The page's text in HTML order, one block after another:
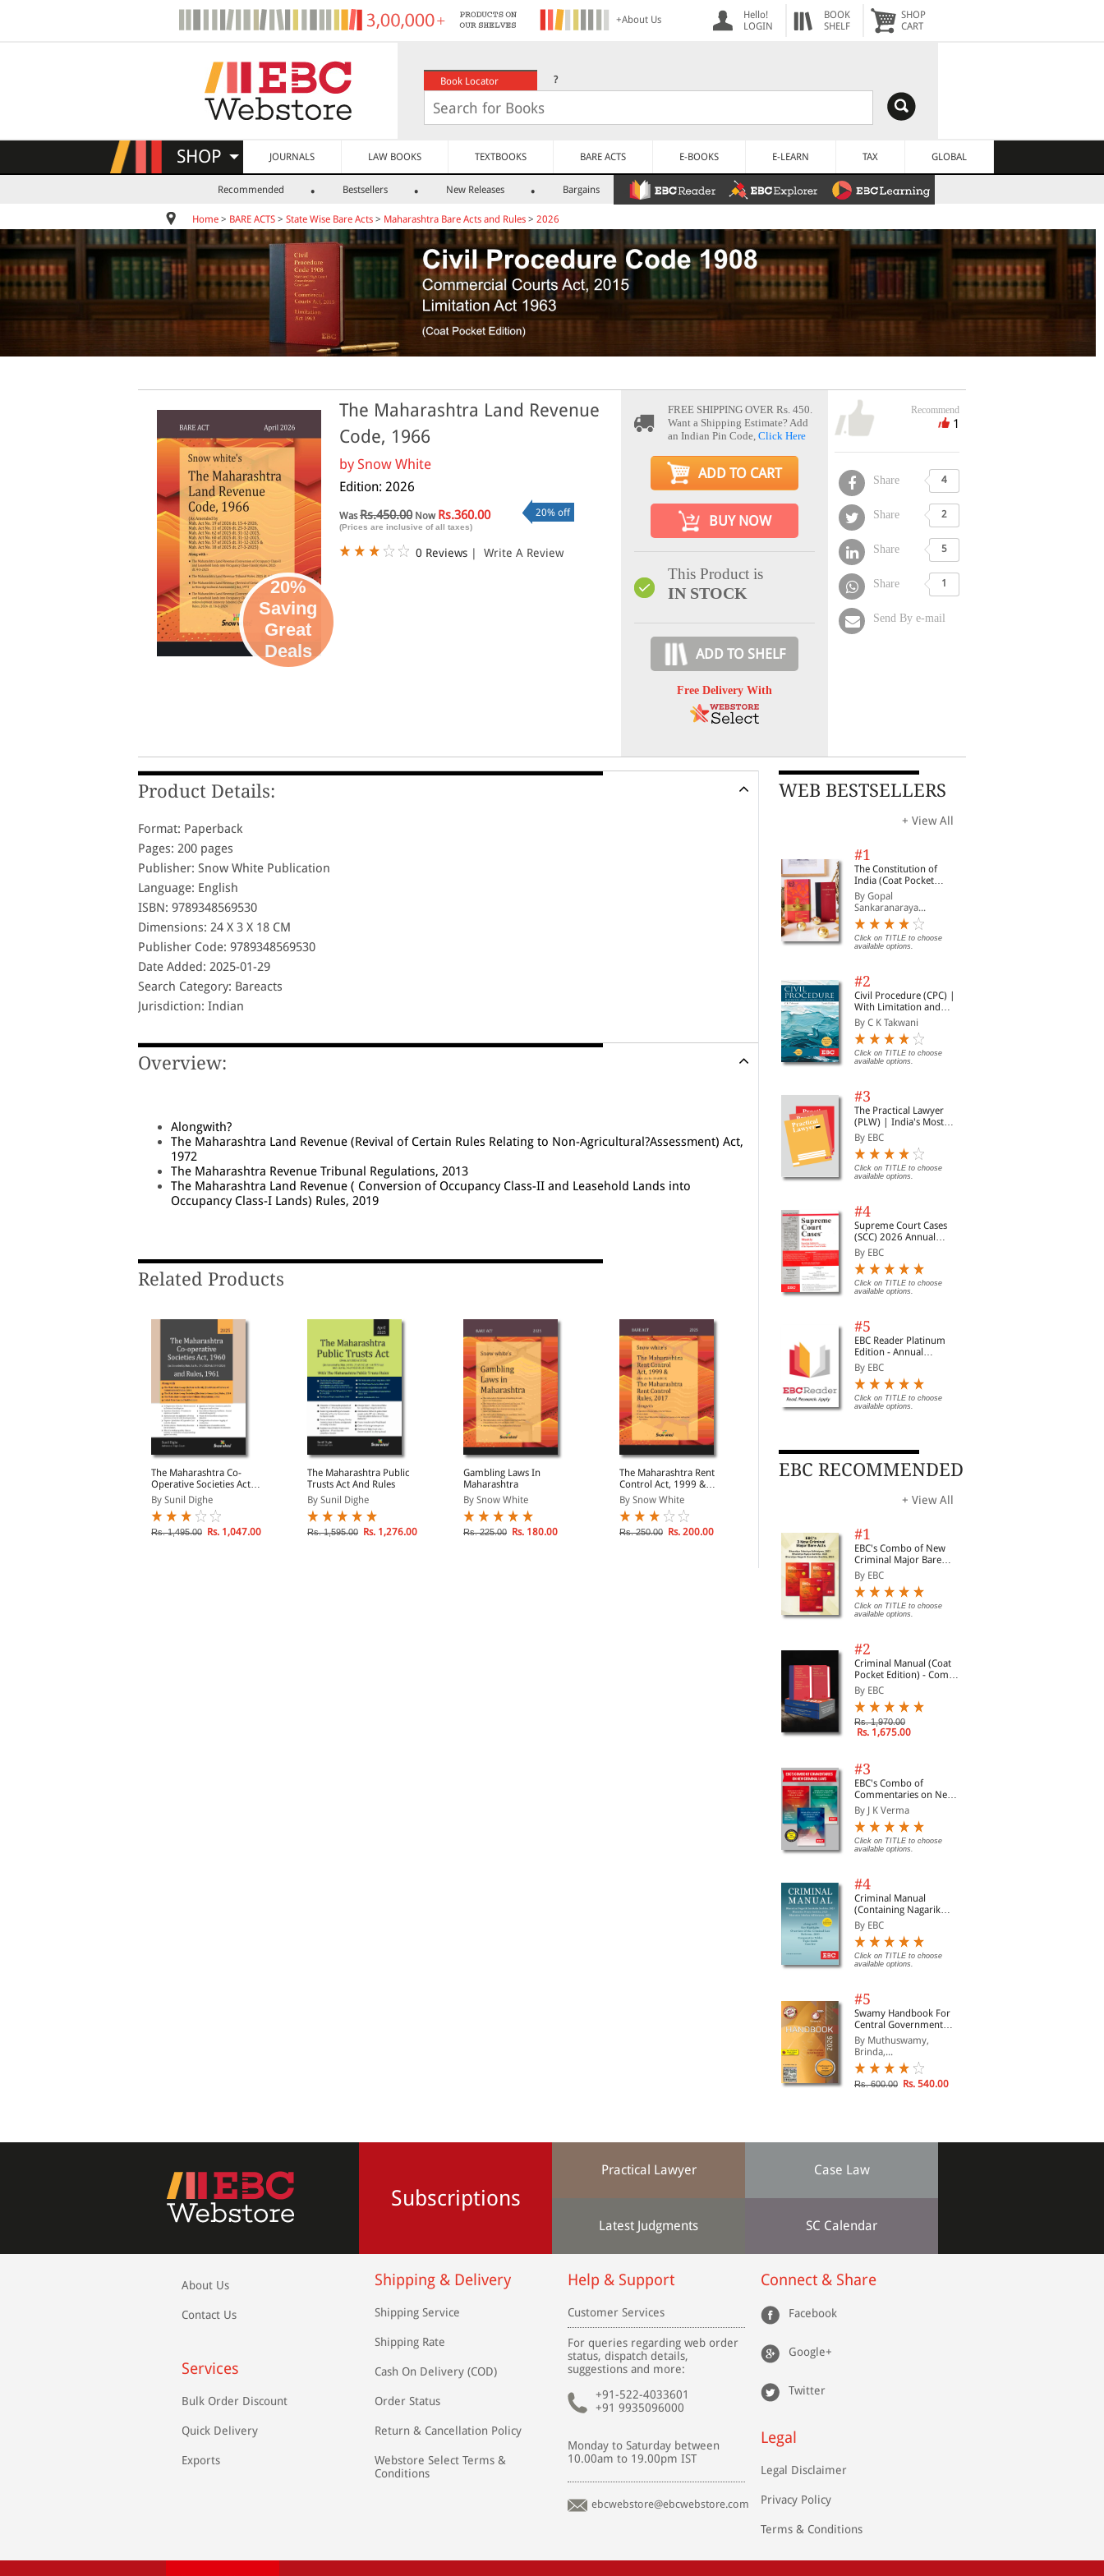
+About Us
Hello!
LOGIN
BOOK
SHELF
SHOP
CART
Book Locator ?
SHOP JOURNALS LAW BOOKS TEXTBOOKS BARE ACTS E-BOOKS E-LEARN TAX GLOBAL
Recommended Bestsellers New Releases Bargains
Home > BARE ACTS > State Wise Bare Acts > Maharashtra Bare Acts and Rules > 2026
20%
Saving
Great
Deals
The Maharashtra Land Revenue
Code, 1966
by Snow White
Edition: 2026
WasRs.450.00Now Rs.360.00
(Prices are inclusive of all taxes)
20% off
0 Reviews | Write A Review
FREE SHIPPING OVER Rs. 450.
Want a Shipping Estimate? Add
an Indian Pin Code, Click Here
ADD TO CART
BUY NOW
This Product is
IN STOCK
ADD TO SHELF
Free Delivery With
Recommend
1
Share 4
Share 2
Share 5
Share 1
Send By e-mail
Product Details:
Format: Paperback
Pages: 200 pages
Publisher: Snow White Publication
Language: English
ISBN: 9789348569530
Dimensions: 24 X 3 X 18 CM
Publisher Code: 9789348569530
Date Added: 2025-01-29
Search Category: Bareacts
Jurisdiction: Indian
Overview:
Alongwith?
The Maharashtra Land Revenue (Revival of Certain Rules Relating to Non-Agricultural?Assessment) Act,
1972
The Maharashtra Revenue Tribunal Regulations, 2013
The Maharashtra Land Revenue ( Conversion of Occupancy Class-II and Leasehold Lands into
Occupancy Class-I Lands) Rules, 2019
Related Products
The Maharashtra Co-
Operative Societies Act,
1960 & Rules, 1961
By Sunil Dighe
Rs. 1,495.00 Rs. 1,047.00
The Maharashtra Public
Trusts Act And Rules
By Sunil Dighe
Rs. 1,595.00 Rs. 1,276.00
Gambling Laws In
Maharashtra
By Snow White
Rs. 225.00 Rs. 180.00
The Maharashtra Rent
Control Act, 1999 &
Rules, 2017 (BareAct)
By Snow White
Rs. 250.00 Rs. 200.00
The Maharashtra Land
Rs. 450.00 Rs. 360.00
The Maharashtra
By Sunil Dighe
WEB BESTSELLERS
+ View All
#1
The Constitution of
India (Coat Pocket
Edition)
By Gopal
Sankaranaraya...
Click on TITLE to choose
available options.
#2
Civil Procedure (CPC) |
With Limitation and
Commercial Courts
By C K Takwani
Click on TITLE to choose
available options.
#3
The Practical Lawyer
(PLW) | India's Most
Widely Read Legal
Magazine | Monthly
Digest of SCC | News
Briefs | Important Cases
| Legal Roundup
By EBC
Click on TITLE to choose
available options.
#4
Supreme Court Cases
(SCC) 2026 Annual
Subscription
By EBC
Click on TITLE to choose
available options.
#5
EBC Reader Platinum
Edition - Annual
Subscription Law
eBooks
By EBC
Click on TITLE to choose
available options.
EBC RECOMMENDED
+ View All
#1
EBC's Combo of New
Criminal Major Bare
Acts
By EBC
Click on TITLE to choose
available options.
#2
Criminal Manual (Coat
Pocket Edition) - Combo
of BNS, BNSS and BSA
(Set of 2 Books)
By EBC
Rs. 1,970.00
Rs. 1,675.00
#3
EBC's Combo of
Commentaries on New
Criminal Laws
By J K Verma
Click on TITLE to choose
available options.
#4
Criminal Manual
(Containing Nagarik
Suraksha Sanhita, Nyaya
Sanhita and Sakshya
Adhiniyam, 2023)
By EBC
Click on TITLE to choose
available options.
#5
Swamy Handbook For
Central Government
Staff (English) - 2026
By Muthuswamy,
Brinda,...
Rs. 600.00 Rs. 540.00
Subscriptions
Practical Lawyer Case Law
Latest Judgments SC Calendar
About Us
Contact Us
Services
Bulk Order Discount
Quick Delivery
Exports
Shipping & Delivery
Shipping Service
Shipping Rate
Cash On Delivery (COD)
Order Status
Return & Cancellation Policy
Webstore Select Terms &
Conditions
Help & Support
Customer Services
For queries regarding web order
status, dispatch details,
suggestions and more:
+91-522-4033601
+91 9935096000
Monday to Saturday between
10.00am to 19.00pm IST
ebcwebstore@ebcwebstore.com
Connect & Share
Facebook
Google+
Twitter
Legal
Legal Disclaimer
Privacy Policy
Terms & Conditions